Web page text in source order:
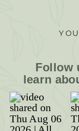
Follow
learn